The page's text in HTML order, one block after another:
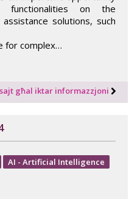
functionalities on the
solutions, such
for complex…
għal iktar informazzjoni
AI - Artificial Intelligence